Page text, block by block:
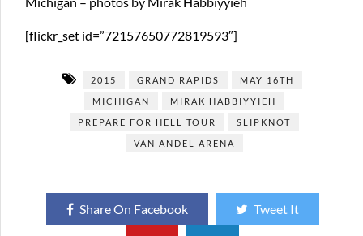
[flickr_set id=”72157650772819593″]
2015 GRAND RAPIDS
MAY 16TH
MICHIGAN
MIRAK HABBIYYIEH
PREPARE FOR HELL TOUR
SLIPKNOT
VAN ANDEL ARENA
Share On Facebook Tweet It